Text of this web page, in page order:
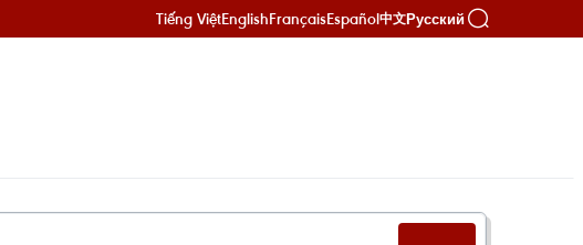
Tiếng ViệtEnglishFrançaisEspañol中文Русский